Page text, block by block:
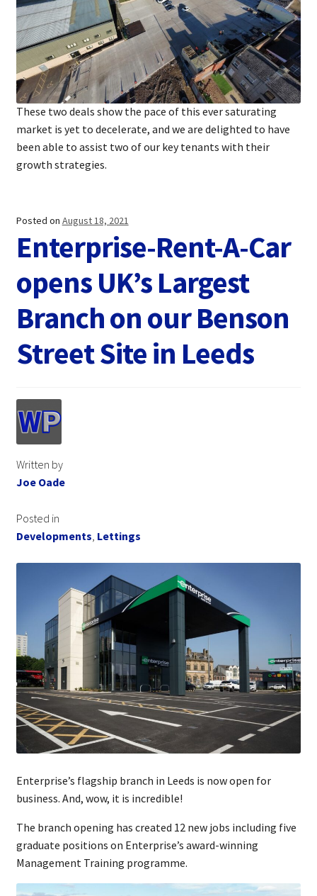
These two deals show the pace of this ever saturating
market is yet to decelerate, and we are delighted to have
been able to assist two of our key tenants with their
growth strategies.
Posted on August 18, 2021
Enterprise-Rent-A-Car
opens UK’s Largest
Branch on our Benson
Street Site in Leeds
Written by
Joe Oade
Posted in
Developments Lettings
Enterprise’s flagship branch in Leeds is now open for
business. And, wow, it is incredible!
The branch opening has created 12 new jobs including five
graduate positions on Enterprise’s award-winning
Management Training programme.